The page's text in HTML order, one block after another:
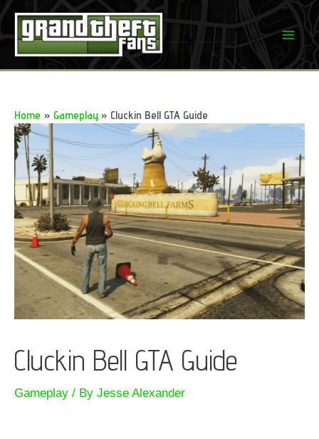
Skip
to
content
Home Gameplay Cluckin Bell GTA Guide
Cluckin Bell GTA Guide
Gameplay / By Jesse Alexander